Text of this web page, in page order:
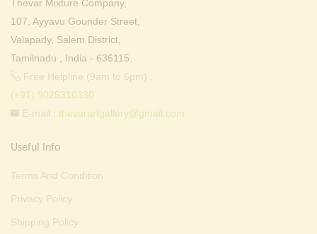
Thevar Mixture Company,
107, Ayyavu Gounder Street,
Valapady, Salem District,
Tamilnadu , India - 636115.
Free Helpline (9am to 6pm) :
(+91) 9025310330
E-mail : thevarartgallery@gmail.com
Useful Info
Terms And Condition
Privacy Policy
Shipping Policy